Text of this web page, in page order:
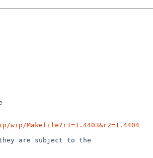
Makefile?r1=1.4403&r2=1.4404
are subject to the